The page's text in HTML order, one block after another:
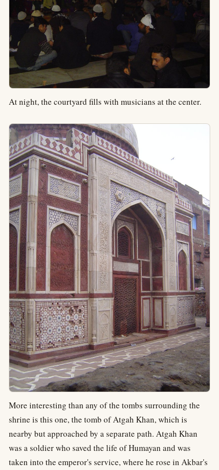
At night, the courtyard fills with musicians at the center.
More interesting than any of the tombs surrounding the
shrine is this one, the tomb of Atgah Khan, which is
nearby but approached by a separate path. Atgah Khan
was a soldier who saved the life of Humayan and was
taken into the emperor's service, where he rose in Akbar's